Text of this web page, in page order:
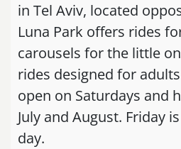
in Tel Aviv, located
Luna Park offers rides
carousels for the little
rides designed for
open on Saturdays and
July and August. Friday
day.